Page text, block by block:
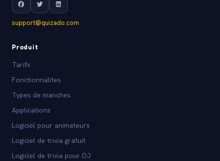
support@quizado.com
Produit
Tarifs
Fonctionnalites
Types de manches
Applications
Logiciel pour animateurs
Logiciel de trivia gratuit
Logiciel de trivia pour DJ